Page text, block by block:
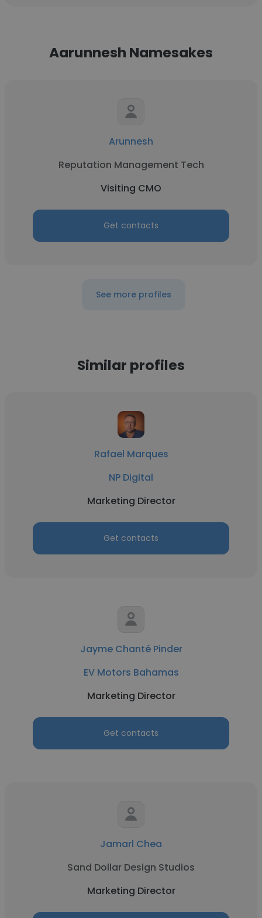
Aarunnesh Namesakes
Arunnesh
Reputation Management Tech
Visiting CMO
Get contacts
See more profiles
Similar profiles
Rafael Marques
NP Digital
Marketing Director
Get contacts
Jayme Chanté Pinder
EV Motors Bahamas
Marketing Director
Get contacts
Jamarl Chea
Sand Dollar Design Studios
Marketing Director